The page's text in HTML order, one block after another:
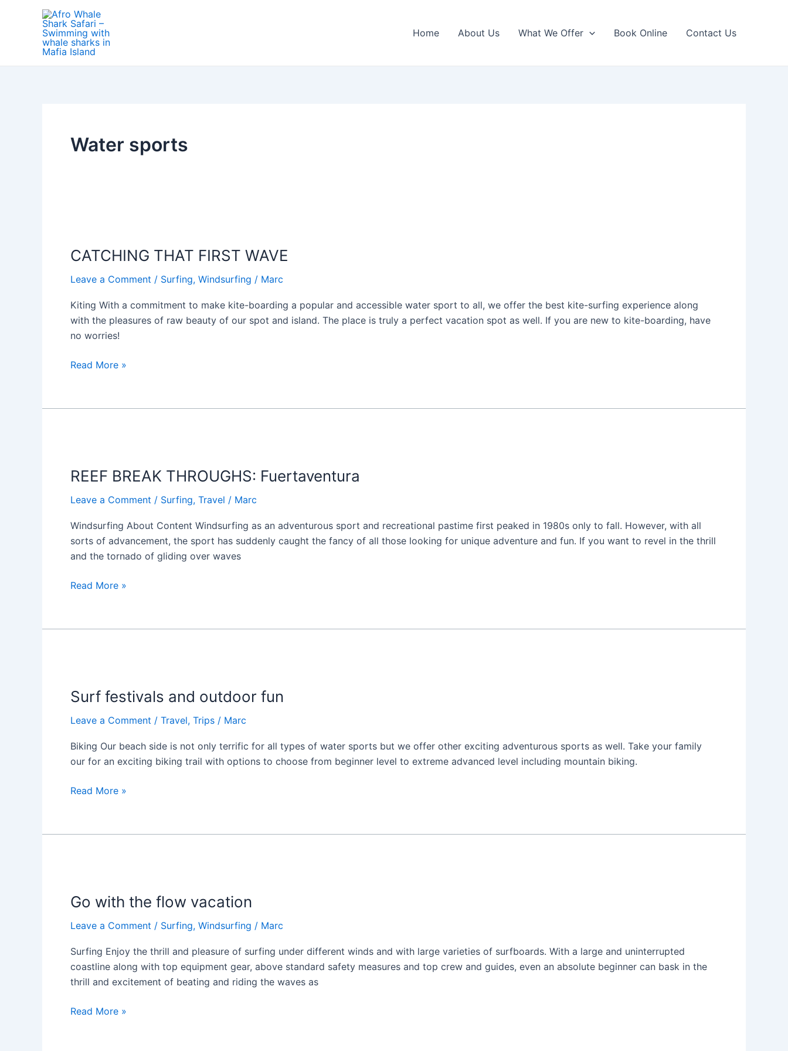
Home About Us What We Offer Book Online Contact Us
Water sports
CATCHING THAT FIRST WAVE
Leave a Comment / Surfing, Windsurfing / Marc
Kiting With a commitment to make kite-boarding a popular and accessible water sport to all, we offer the best kite-surfing experience along
with the pleasures of raw beauty of our spot and island. The place is truly a perfect vacation spot as well. If you are new to kite-boarding, have
no worries!
FIRST
Read More »
REEF BREAK THROUGHS: Fuertaventura
Leave a Comment / Surfing, Travel / Marc
Windsurfing About Content Windsurfing as an adventurous sport and recreational pastime first peaked in 1980s only to fall. However, with all
sorts of advancement, the sport has suddenly caught the fancy of all those looking for unique adventure and fun. If you want to revel in the thrill
and the tornado of gliding over waves
THROUGHS:
Read More »
Surf festivals and outdoor fun
Leave a Comment / Travel, Trips / Marc
Biking Our beach side is not only terrific for all types of water sports but we offer other exciting adventurous sports as well. Take your family
our for an exciting biking trail with options to choose from beginner level to extreme advanced level including mountain biking.
and
fun
Read More »
Go with the flow vacation
Leave a Comment / Surfing, Windsurfing / Marc
Surfing Enjoy the thrill and pleasure of surfing under different winds and with large varieties of surfboards. With a large and uninterrupted
coastline along with top equipment gear, above standard safety measures and top crew and guides, even an absolute beginner can bask in the
thrill and excitement of beating and riding the waves as
the
vacation
Read More »